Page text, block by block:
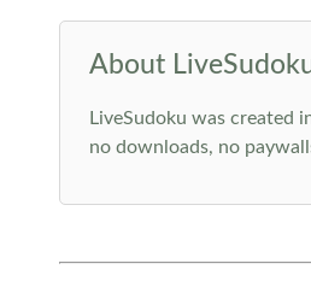
About
LiveSudoku was created
no downloads, no